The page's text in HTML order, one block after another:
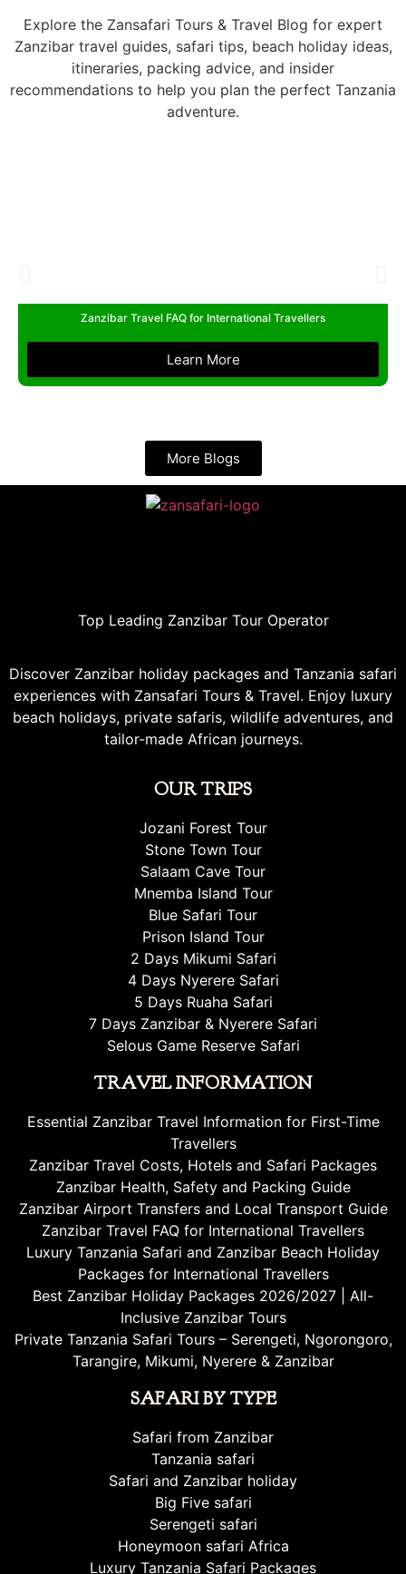
Explore the Zansafari Tours & Travel Blog for expert
Zanzibar travel guides, safari tips, beach holiday ideas,
itineraries, packing advice, and insider
recommendations to help you plan the perfect Tanzania
adventure.
Zanzibar Travel FAQ for International Travellers
Learn More
More Blogs
Top Leading Zanzibar Tour Operator
Discover Zanzibar holiday packages and Tanzania safari
experiences with Zansafari Tours & Travel. Enjoy luxury
beach holidays, private safaris, wildlife adventures, and
tailor-made African journeys.
OUR TRIPS
Jozani Forest Tour
Stone Town Tour
Salaam Cave Tour
Mnemba Island Tour
Blue Safari Tour
Prison Island Tour
2 Days Mikumi Safari
4 Days Nyerere Safari
5 Days Ruaha Safari
7 Days Zanzibar & Nyerere Safari
Selous Game Reserve Safari
TRAVEL INFORMATION
Essential Zanzibar Travel Information for First-Time
Travellers
Zanzibar Travel Costs, Hotels and Safari Packages
Zanzibar Health, Safety and Packing Guide
Zanzibar Airport Transfers and Local Transport Guide
Zanzibar Travel FAQ for International Travellers
Luxury Tanzania Safari and Zanzibar Beach Holiday
Packages for International Travellers
Best Zanzibar Holiday Packages 2026/2027 | All-
Inclusive Zanzibar Tours
Private Tanzania Safari Tours – Serengeti, Ngorongoro,
Tarangire, Mikumi, Nyerere & Zanzibar
SAFARI BY TYPE
Safari from Zanzibar
Tanzania safari
Safari and Zanzibar holiday
Big Five safari
Serengeti safari
Honeymoon safari Africa
Luxury Tanzania Safari Packages